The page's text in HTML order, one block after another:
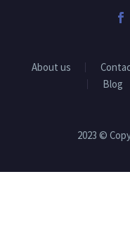
About us
Blog
2023 ©